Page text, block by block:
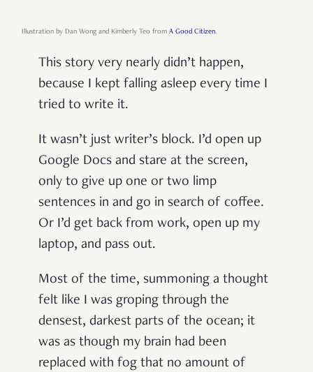
Illustration by Dan Wong and Kimberly Teo from A Good Citizen.
This story very nearly didn’t happen,
because I kept falling asleep every time I
tried to write it.
It wasn’t just writer’s block. I’d open up
Google Docs and stare at the screen,
only to give up one or two limp
sentences in and go in search of coffee.
Or I’d get back from work, open up my
laptop, and pass out.
Most of the time, summoning a thought
felt like I was groping through the
densest, darkest parts of the ocean; it
was as though my brain had been
replaced with fog that no amount of